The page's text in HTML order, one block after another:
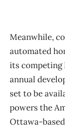
Meanwhile,
automated
its competing
annual
set to be
powers the
Ottawa-